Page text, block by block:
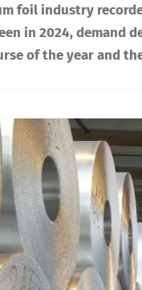
foil industry
in 2024, demand
of the year and